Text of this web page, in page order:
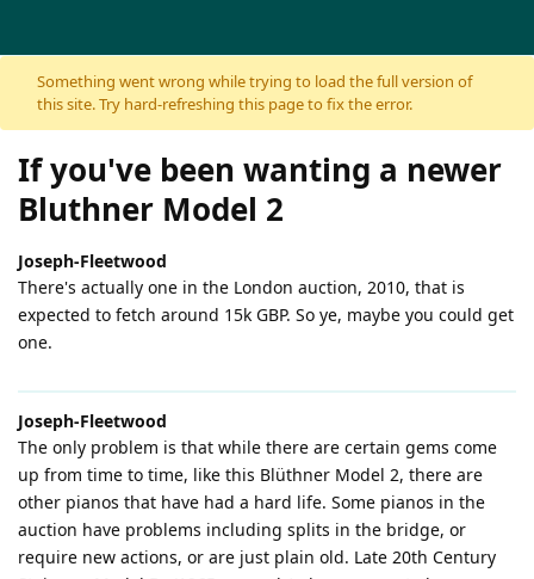
Skip to content
Something went wrong while trying to load the full version of
this site. Try hard-refreshing this page to fix the error.
If you've been wanting a newer
Bluthner Model 2
Joseph-Fleetwood
There's actually one in the London auction, 2010, that is
expected to fetch around 15k GBP. So ye, maybe you could get
one.
Joseph-Fleetwood
The only problem is that while there are certain gems come
up from time to time, like this Blüthner Model 2, there are
other pianos that have had a hard life. Some pianos in the
auction have problems including splits in the bridge, or
require new actions, or are just plain old. Late 20th Century